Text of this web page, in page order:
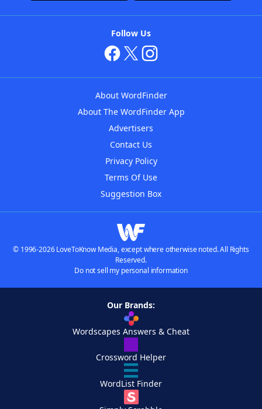
Follow Us
About WordFinder
About The WordFinder App
Advertisers
Contact Us
Privacy Policy
Terms Of Use
Suggestion Box
© 1996-2026 LoveToKnow Media, except where otherwise noted. All Rights
Reserved.
Do not sell my personal information
Our Brands:
Wordscapes Answers & Cheat
Crossword Helper
WordList Finder